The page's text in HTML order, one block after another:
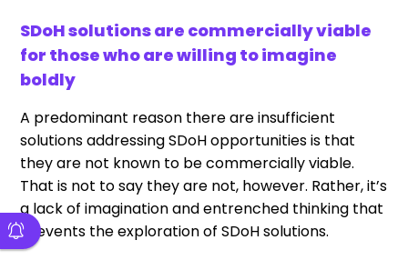
SDoH solutions are commercially viable
for those who are willing to imagine
boldly
A predominant reason there are insufficient
solutions addressing SDoH opportunities is that
they are not known to be commercially viable.
That is not to say they are not, however. Rather, it’s
a lack of imagination and entrenched thinking that
prevents the exploration of SDoH solutions.